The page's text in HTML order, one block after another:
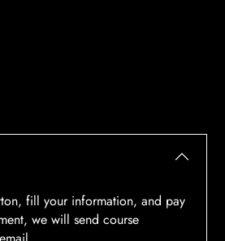
fill your information, and pay
we will send course